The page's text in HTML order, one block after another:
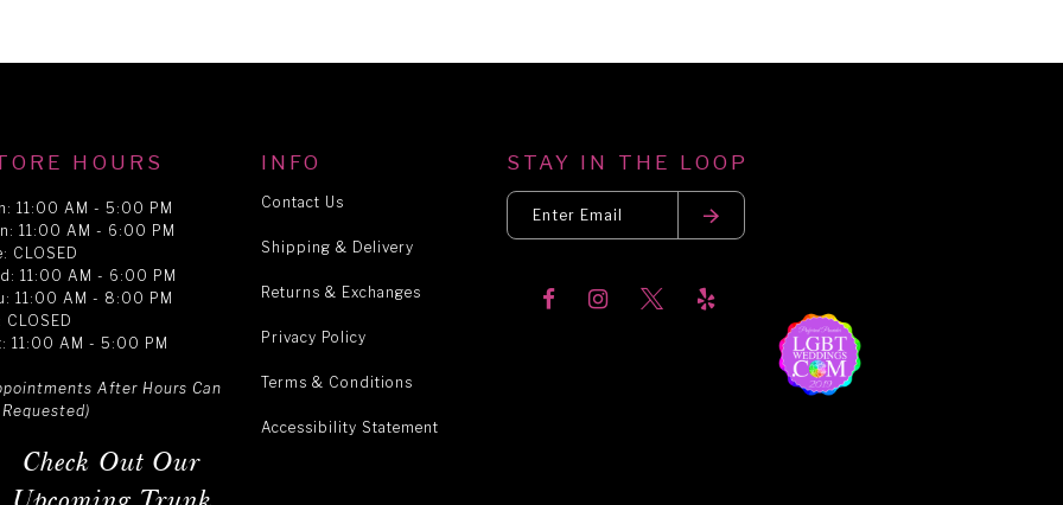
HOURS
11:00 AM - 5:00 PM
11:00 AM - 6:00 PM
CLOSED
11:00 AM - 6:00 PM
11:00 AM - 8:00 PM
CLOSED
11:00 AM - 5:00 PM
After Hours Can
Check Out Our
INFO
Contact Us
Shipping & Delivery
Returns & Exchanges
Privacy Policy
Terms & Conditions
Accessibility Statement
STAY IN THE LOOP